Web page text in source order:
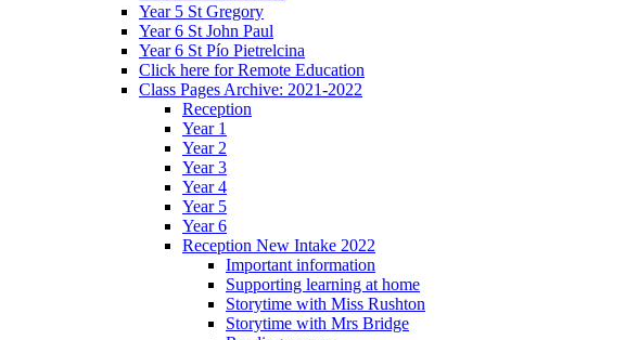
Year 5 St Gregory
Year 6 St John Paul
Year 6 St Pío Pietrelcina
Click here for Remote Education
Class Pages Archive: 2021-2022
Reception
Year 1
Year 2
Year 3
Year 4
Year 5
Year 6
Reception New Intake 2022
Important information
Supporting learning at home
Storytime with Miss Rushton
Storytime with Mrs Bridge